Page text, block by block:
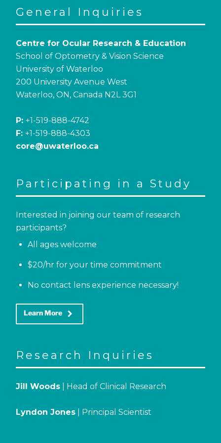
General Inquiries
Centre for Ocular Research & Education
School of Optometry & Vision Science
University of Waterloo
200 University Avenue West
Waterloo, ON, Canada N2L 3G1
P: +1-519-888-4742
F: +1-519-888-4303
core@uwaterloo.ca
Participating in a Study
Interested in joining our team of research
participants?
All ages welcome
$20/hr for your time commitment
No contact lens experience necessary!
Learn More keyboard_arrow_right
Research Inquiries
Jill Woods | Head of Clinical Research
Lyndon Jones | Principal Scientist